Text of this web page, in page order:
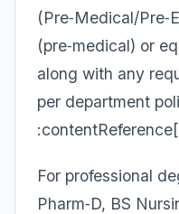
(Pre‑Medical/
(pre‑medical) or
along with any
per department
For professional
Pharm‑D, BS